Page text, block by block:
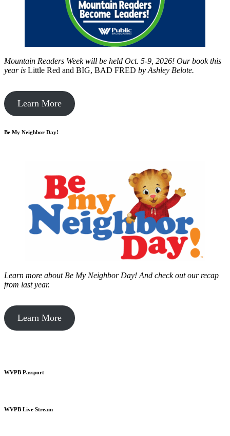
Mountain Readers Week will be held Oct. 5-9, 2026! Our book this
year is Little Red and BIG, BAD FRED by Ashley Belote.
Learn More
Be My Neighbor Day!
Learn more about Be My Neighbor Day! And check out our recap
from last year.
Learn More
WVPB Passport
WVPB Live Stream